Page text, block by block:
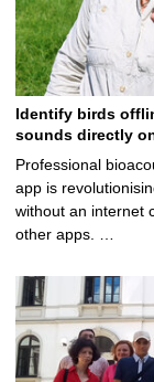
Identify birds
sounds directly
Professional
app is
without an internet
other apps. …